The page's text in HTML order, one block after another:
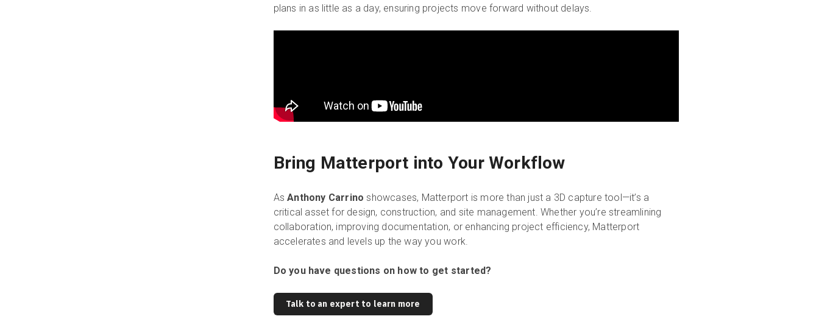
plans in as little as a day, ensuring projects move forward without delays.
Bring Matterport into Your Workflow
AsAnthony Carrino showcases, Matterport is more than just a 3D capture tool—it’s a
critical asset for design, construction, and site management. Whether you’re streamlining
collaboration, improving documentation, or enhancing project efficiency, Matterport
accelerates and levels up the way you work.
Do you have questions on how to get started?
Talk to an expert to learn more